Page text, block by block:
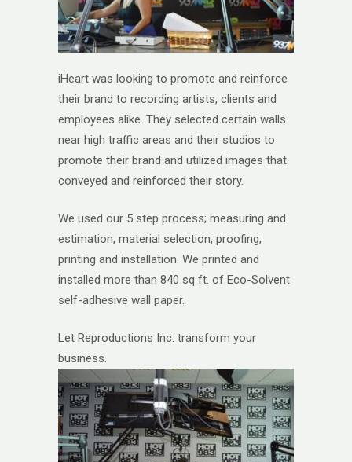
iHeart was looking to promote and reinforce
their brand to recording artists, clients and
employees alike. They selected certain walls
near high traffic areas and their studios to
promote their brand and utilized images that
conveyed and reinforced their story.
We used our 5 step process; measuring and
estimation, material selection, proofing,
printing and installation. We printed and
installed more than 840 sq ft. of Eco-Solvent
self-adhesive wall paper.
Let Reproductions Inc. transform your
business.